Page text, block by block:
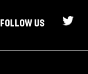
FOLLOW US